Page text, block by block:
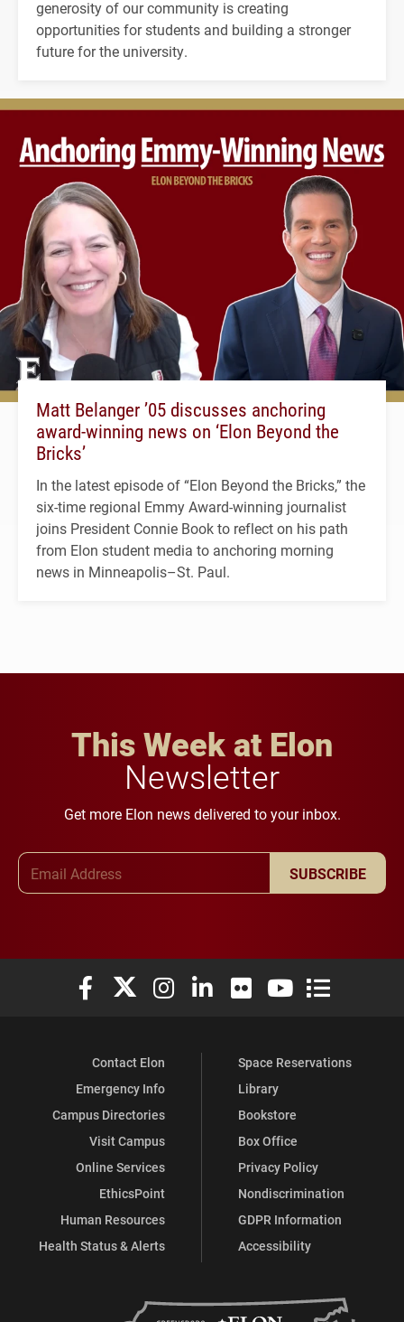
generosity of our community is creating
opportunities for students and building a stronger
future for the university.
Matt Belanger ’05 discusses anchoring
award-winning news on ‘Elon Beyond the
Bricks’
In the latest episode of “Elon Beyond the Bricks,” the
six-time regional Emmy Award-winning journalist
joins President Connie Book to reflect on his path
from Elon student media to anchoring morning
news in Minneapolis–St. Paul.
This Week at Elon
Newsletter
Get more Elon news delivered to your inbox.
SUBSCRIBE
Elon University Facebook
Elon University X (formerly Twitter)
Elon University Instagram
Elon University LinkedIn
Elon University Flickr
Elon University
Elon
Contact Elon
Emergency Info
Campus Directories
Visit Campus
Online Services
EthicsPoint
Human Resources
Health Status & Alerts
Space Reservations
Library
Bookstore
Box Office
Privacy Policy
Nondiscrimination
GDPR Information
Accessibility